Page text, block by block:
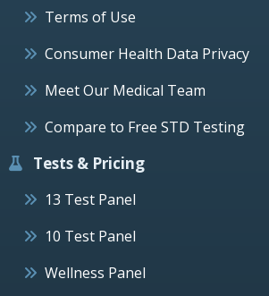
Terms of Use
Consumer Health Data Privacy
Meet Our Medical Team
Compare to Free STD Testing
Tests & Pricing
13 Test Panel
10 Test Panel
Wellness Panel